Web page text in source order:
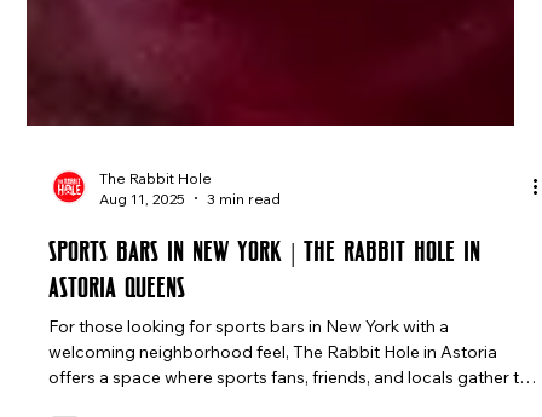
Aug 11, 2025
3 min read
Sports Bars in New York | The Rabbit Hole in
Astoria Queens
For those looking for sports bars in New York with a